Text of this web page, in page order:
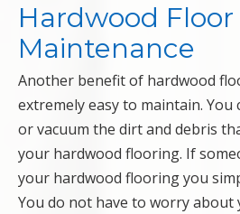
Hardwood Floor
Maintenance
Another benefit of hardwood
extremely easy to maintain. You
or vacuum the dirt and debris
your hardwood flooring. If
your hardwood flooring you
You do not have to worry